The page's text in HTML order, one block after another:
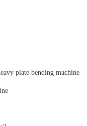
plate bending machine